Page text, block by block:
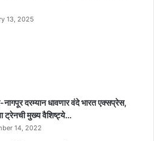
13, 2025
नागपूर दरम्यान धावणार वंदे भारत एक्सप्रेस,
ट्रेनची मुख्य वैशिष्ट्ये…
14, 2022